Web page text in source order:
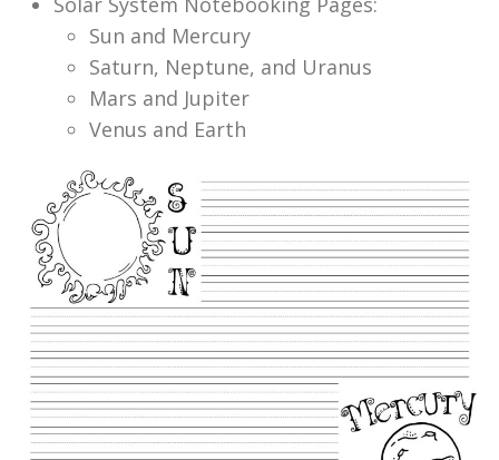
Sun and Mercury
Saturn, Neptune, and Uranus
Mars and Jupiter
Venus and Earth